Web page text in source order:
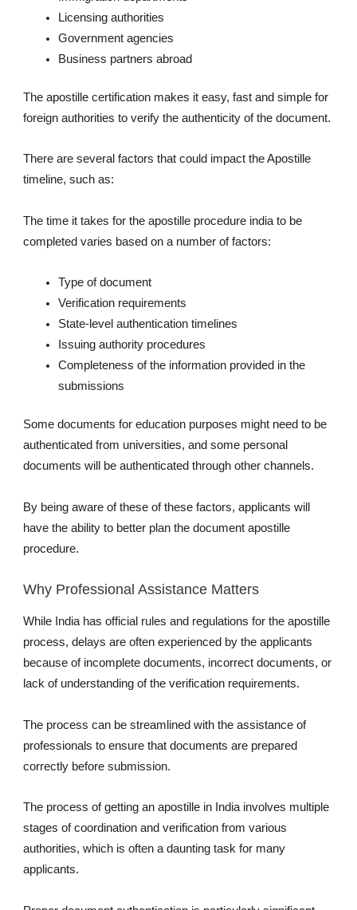
Licensing authorities
Government agencies
Business partners abroad
The apostille certification makes it easy, fast and simple for
foreign authorities to verify the authenticity of the document.
There are several factors that could impact the Apostille
timeline, such as:
The time it takes for the apostille procedure india to be
completed varies based on a number of factors:
Type of document
Verification requirements
State-level authentication timelines
Issuing authority procedures
Completeness of the information provided in the
submissions
Some documents for education purposes might need to be
authenticated from universities, and some personal
documents will be authenticated through other channels.
By being aware of these of these factors, applicants will
have the ability to better plan the document apostille
procedure.
Why Professional Assistance Matters
While India has official rules and regulations for the apostille
process, delays are often experienced by the applicants
because of incomplete documents, incorrect documents, or
lack of understanding of the verification requirements.
The process can be streamlined with the assistance of
professionals to ensure that documents are prepared
correctly before submission.
The process of getting an apostille in India involves multiple
stages of coordination and verification from various
authorities, which is often a daunting task for many
applicants.